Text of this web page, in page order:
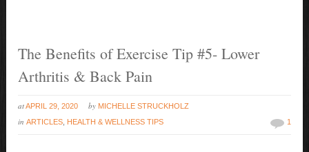
The Benefits of Exercise Tip #5- Lower
Arthritis & Back Pain
atAPRIL 29, 2020 by MICHELLE STRUCKHOLZ
inARTICLES HEALTH & WELLNESS TIPS 1